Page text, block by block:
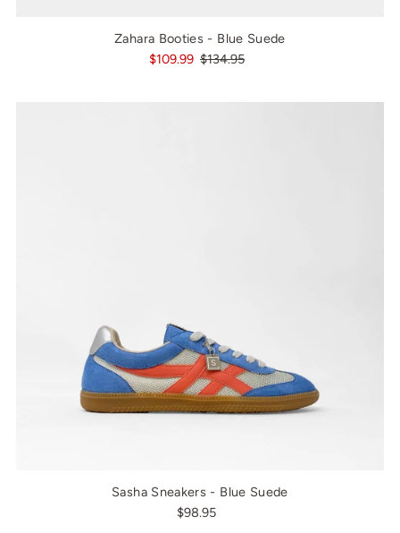
Zahara Booties - Blue Suede
$109.99 $134.95
Sasha Sneakers - Blue Suede
$98.95